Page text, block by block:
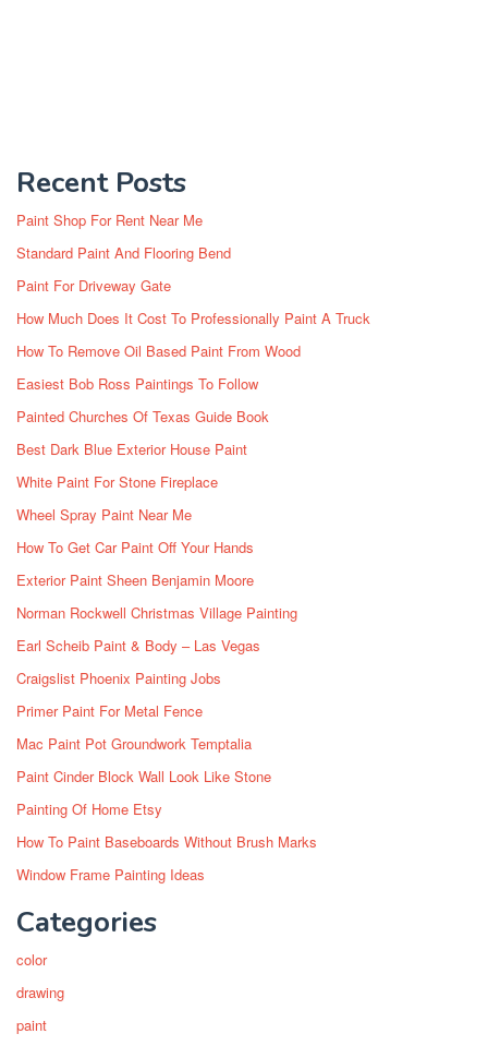
Recent Posts
Paint Shop For Rent Near Me
Standard Paint And Flooring Bend
Paint For Driveway Gate
How Much Does It Cost To Professionally Paint A Truck
How To Remove Oil Based Paint From Wood
Easiest Bob Ross Paintings To Follow
Painted Churches Of Texas Guide Book
Best Dark Blue Exterior House Paint
White Paint For Stone Fireplace
Wheel Spray Paint Near Me
How To Get Car Paint Off Your Hands
Exterior Paint Sheen Benjamin Moore
Norman Rockwell Christmas Village Painting
Earl Scheib Paint & Body – Las Vegas
Craigslist Phoenix Painting Jobs
Primer Paint For Metal Fence
Mac Paint Pot Groundwork Temptalia
Paint Cinder Block Wall Look Like Stone
Painting Of Home Etsy
How To Paint Baseboards Without Brush Marks
Window Frame Painting Ideas
Categories
color
drawing
paint